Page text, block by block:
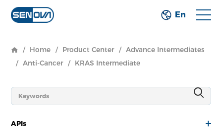
En
/ Home / Product Center / Advance Intermediates
/ Anti-Cancer / KRAS Intermediate
APIs